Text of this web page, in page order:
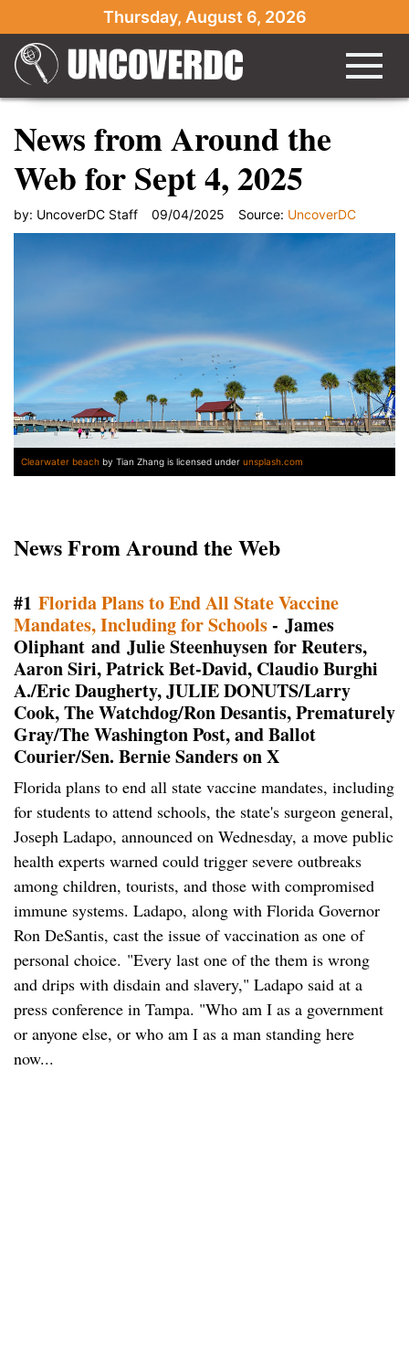
Thursday, August 6, 2026
News from Around the
Web for Sept 4, 2025
by: UncoverDC Staff 09/04/2025 Source: UncoverDC
Clearwater beach by Tian Zhang is licensed under unsplash.com
News From Around the Web
#1 Florida Plans to End All State Vaccine
Mandates, Including for Schools- James
Oliphant and Julie Steenhuysen for Reuters,
Aaron Siri, Patrick Bet-David, Claudio Burghi
A./Eric Daugherty, JULIE DONUTS/Larry
Cook, The Watchdog/Ron Desantis, Prematurely
Gray/The Washington Post, and Ballot
Courier/Sen. Bernie Sanders on X
Florida plans to end all state vaccine mandates, including
for students to attend schools, the state's surgeon general,
Joseph Ladapo, announced on Wednesday, a move public
health experts warned could trigger severe outbreaks
among children, tourists, and those with compromised
immune systems. Ladapo, along with Florida Governor
Ron DeSantis, cast the issue of vaccination as one of
personal choice. "Every last one of the them is wrong
and drips with disdain and slavery," Ladapo said at a
press conference in Tampa. "Who am I as a government
or anyone else, or who am I as a man standing here
now...